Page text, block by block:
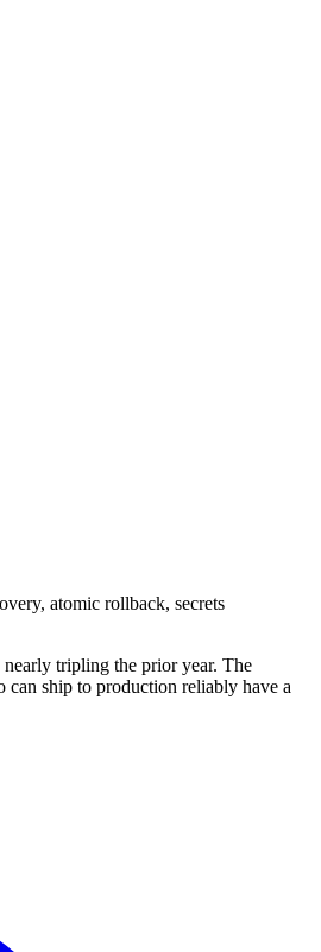
atomic rollback, secrets
tripling the prior year. The
can ship to production reliably have a